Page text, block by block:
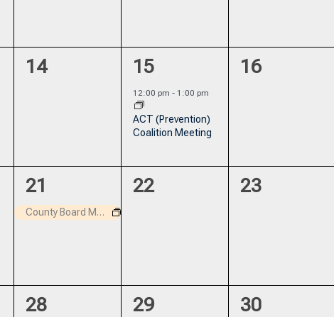
0
14
1
event,
15
12:00 pm- 1:00 pm
ACT (Prevention)
Coalition Meeting
0
16
1
event,
21
County Board Meeting
0
22
0
23
1
28
0
29
0
30